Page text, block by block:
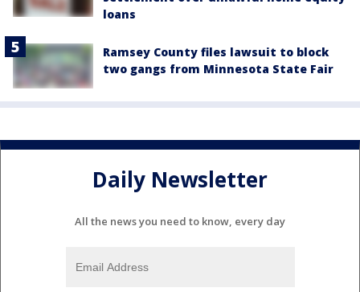
loans
Ramsey County files lawsuit to block
two gangs from Minnesota State Fair
Daily Newsletter
All the news you need to know, every day